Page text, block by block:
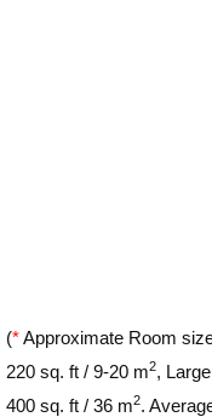
(*Approximate Room
220 sq. ft / 9-20 m2,
400 sq. ft / 36 m2.